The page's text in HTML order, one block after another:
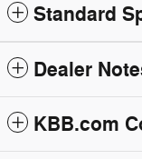
Standard
Dealer
KBB.com